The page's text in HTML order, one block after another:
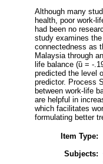
Although many
health, poor work-
had been no
study examines
connectedness as
Malaysia through
life balance (ȕ = -
predicted the level
predictor. Process
between work-life
are helpful in
which facilitates
formulating better
Item Type:
Subjects: